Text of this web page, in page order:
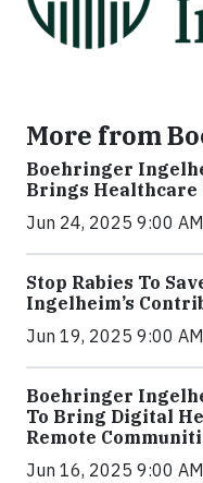
More from
Boehringer
Brings Healthcare
Jun 24, 2025 9:00
Stop Rabies To
Ingelheim’s
Jun 19, 2025 9:00
Boehringer
To Bring Digital
Remote
Jun 16, 2025 9:00